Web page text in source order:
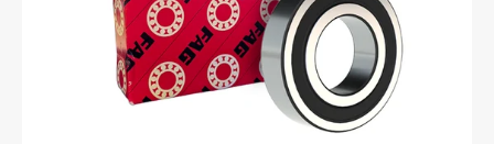
Open
media
1
gallery
view